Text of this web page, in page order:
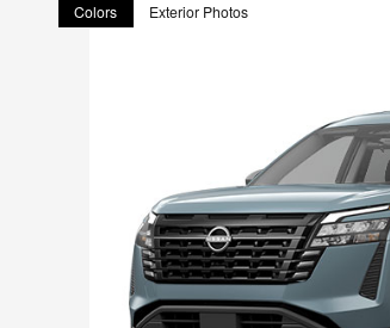
Colors Exterior Photos